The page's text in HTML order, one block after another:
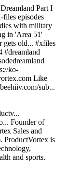
Part I
episodes
with military
in 'Area 51'
gets old... #xfiles
#dreamland
ko-
Like
sub...
Founder of
Sales and
ProductVortex is
and sports.